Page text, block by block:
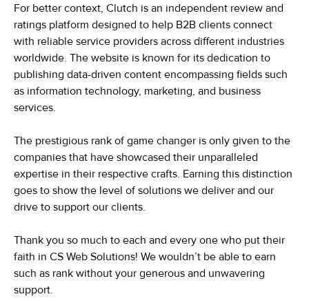
For better context, Clutch is an independent review and
ratings platform designed to help B2B clients connect
with reliable service providers across different industries
worldwide. The website is known for its dedication to
publishing data-driven content encompassing fields such
as information technology, marketing, and business
services.
The prestigious rank of game changer is only given to the
companies that have showcased their unparalleled
expertise in their respective crafts. Earning this distinction
goes to show the level of solutions we deliver and our
drive to support our clients.
Thank you so much to each and every one who put their
faith in CS Web Solutions! We wouldn’t be able to earn
such as rank without your generous and unwavering
support.